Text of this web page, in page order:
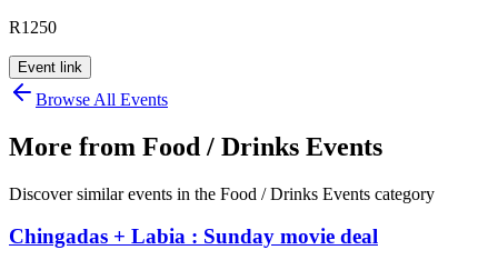
R1250
Event link
Browse All Events
More from Food / Drinks Events
Discover similar events in the Food / Drinks Events category
Chingadas + Labia : Sunday movie deal